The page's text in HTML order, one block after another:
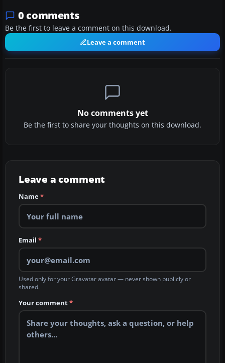
0 comments
Be the first to leave a comment on this download.
Leave a comment
No comments yet
Be the first to share your thoughts on this download.
Leave a comment
Name*
Email *
Used only for your Gravatar avatar — never shown publicly or
shared.
Your comment*